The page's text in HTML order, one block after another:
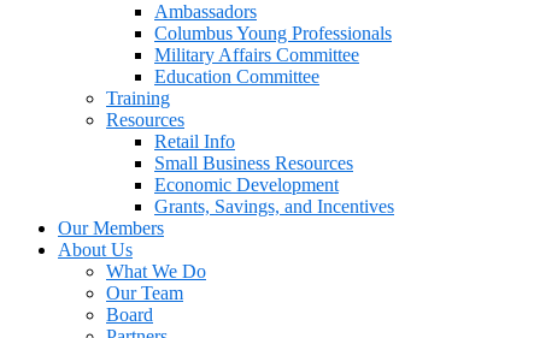
Ambassadors
Columbus Young Professionals
Military Affairs Committee
Education Committee
Training
Resources
Retail Info
Small Business Resources
Economic Development
Grants, Savings, and Incentives
Our Members
About Us
What We Do
Our Team
Board